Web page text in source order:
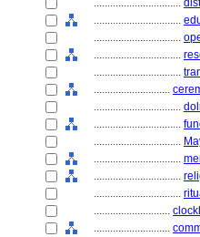
................................
................................
................................
................................
................................
............................
................................
................................
................................
................................
................................
................................
............................
............................